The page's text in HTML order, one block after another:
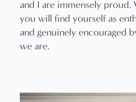
and I are immensely proud.
you will find yourself as
and genuinely encouraged
we are.